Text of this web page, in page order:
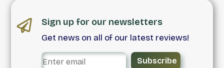
Sign up for our newsletters
Get news on all of our latest reviews!
Subscribe